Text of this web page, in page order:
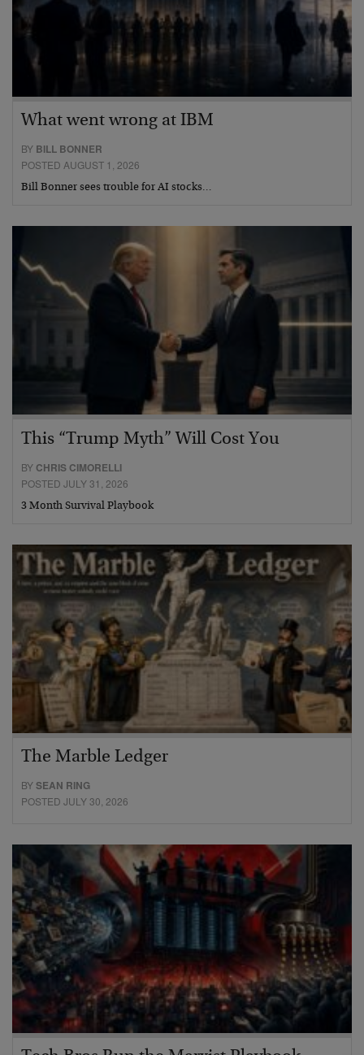
What went wrong at IBM
BY BILL BONNER
POSTED AUGUST 1, 2026
Bill Bonner sees trouble for AI stocks…
This “Trump Myth” Will Cost You
BY CHRIS CIMORELLI
POSTED JULY 31, 2026
3 Month Survival Playbook
The Marble Ledger
BYSEAN RING
POSTED JULY 30, 2026